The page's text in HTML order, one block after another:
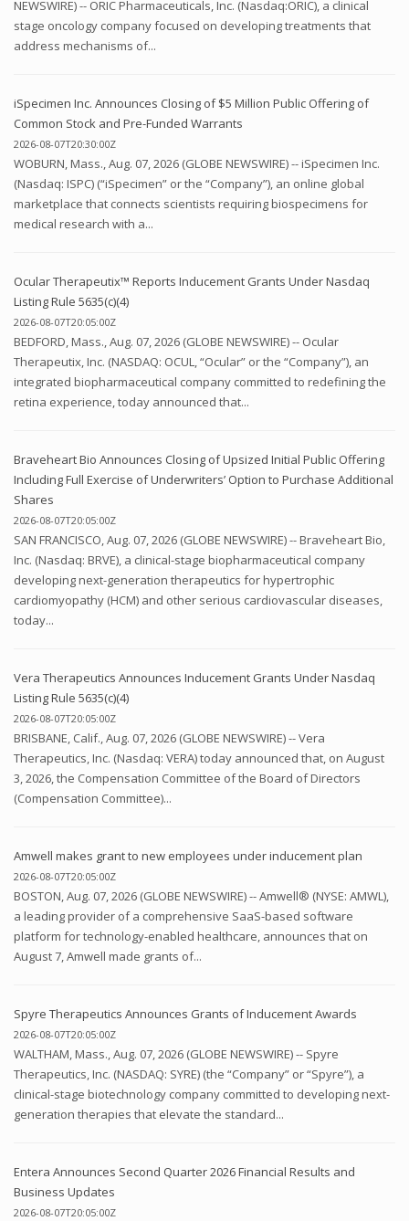
NEWSWIRE) -- ORIC Pharmaceuticals, Inc. (Nasdaq:ORIC), a clinical
stage oncology company focused on developing treatments that
address mechanisms of...
iSpecimen Inc. Announces Closing of $5 Million Public Offering of
Common Stock and Pre-Funded Warrants
2026-08-07T20:30:00Z
WOBURN, Mass., Aug. 07, 2026 (GLOBE NEWSWIRE) -- iSpecimen Inc.
(Nasdaq: ISPC) (“iSpecimen” or the “Company”), an online global
marketplace that connects scientists requiring biospecimens for
medical research with a...
Ocular Therapeutix™ Reports Inducement Grants Under Nasdaq
Listing Rule 5635(c)(4)
2026-08-07T20:05:00Z
BEDFORD, Mass., Aug. 07, 2026 (GLOBE NEWSWIRE) -- Ocular
Therapeutix, Inc. (NASDAQ: OCUL, “Ocular” or the “Company”), an
integrated biopharmaceutical company committed to redefining the
retina experience, today announced that...
Braveheart Bio Announces Closing of Upsized Initial Public Offering
Including Full Exercise of Underwriters’ Option to Purchase Additional
Shares
2026-08-07T20:05:00Z
SAN FRANCISCO, Aug. 07, 2026 (GLOBE NEWSWIRE) -- Braveheart Bio,
Inc. (Nasdaq: BRVE), a clinical-stage biopharmaceutical company
developing next-generation therapeutics for hypertrophic
cardiomyopathy (HCM) and other serious cardiovascular diseases,
today...
Vera Therapeutics Announces Inducement Grants Under Nasdaq
Listing Rule 5635(c)(4)
2026-08-07T20:05:00Z
BRISBANE, Calif., Aug. 07, 2026 (GLOBE NEWSWIRE) -- Vera
Therapeutics, Inc. (Nasdaq: VERA) today announced that, on August
3, 2026, the Compensation Committee of the Board of Directors
(Compensation Committee)...
Amwell makes grant to new employees under inducement plan
2026-08-07T20:05:00Z
BOSTON, Aug. 07, 2026 (GLOBE NEWSWIRE) -- Amwell® (NYSE: AMWL),
a leading provider of a comprehensive SaaS-based software
platform for technology-enabled healthcare, announces that on
August 7, Amwell made grants of...
Spyre Therapeutics Announces Grants of Inducement Awards
2026-08-07T20:05:00Z
WALTHAM, Mass., Aug. 07, 2026 (GLOBE NEWSWIRE) -- Spyre
Therapeutics, Inc. (NASDAQ: SYRE) (the “Company” or “Spyre”), a
clinical-stage biotechnology company committed to developing next-
generation therapies that elevate the standard...
Entera Announces Second Quarter 2026 Financial Results and
Business Updates
2026-08-07T20:05:00Z